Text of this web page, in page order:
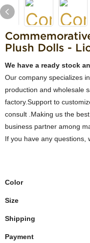
Plush Dolls -
We have a ready stock
Our company specializes
production and wholesale
factory.Support to
consult .Making us the
business partner among
If you have any questions,
Color
Size
Shipping
Payment